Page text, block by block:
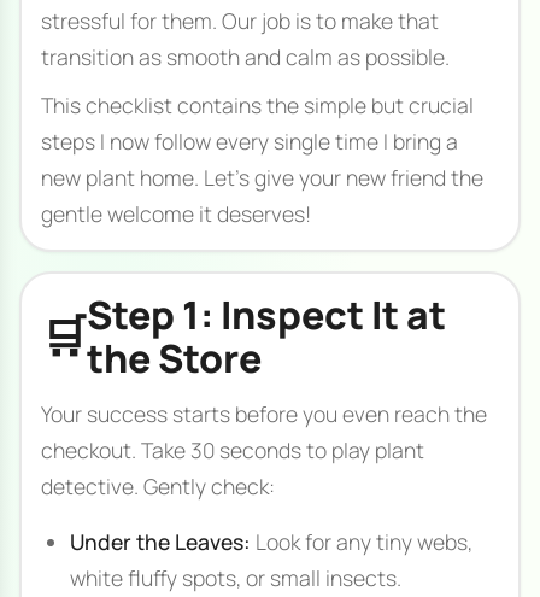
stressful for them. Our job is to make that
transition as smooth and calm as possible.
This checklist contains the simple but crucial
steps I now follow every single time I bring a
new plant home. Let's give your new friend the
gentle welcome it deserves!
🛒Step 1: Inspect It at
the Store
Your success starts before you even reach the
checkout. Take 30 seconds to play plant
detective. Gently check:
Under the Leaves: Look for any tiny webs,
white fluffy spots, or small insects.